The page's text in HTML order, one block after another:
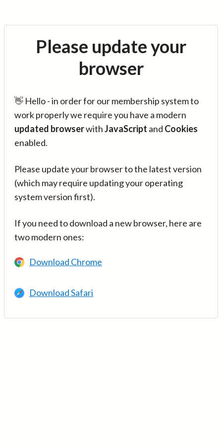
Please update your
browser
👋 Hello - in order for our membership system to
work properly we require you have a modern
updated browserwithJavaScript and Cookies
enabled.
Please update your browser to the latest version
(which may require updating your operating
system version first).
If you need to download a new browser, here are
two modern ones:
Download Chrome
Download Safari